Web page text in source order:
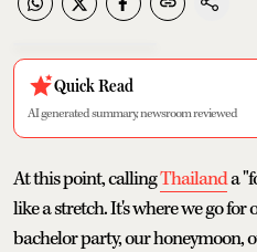
Quick Read
AI generated summary, newsroom reviewed
At this point, callingThailanda
like a stretch. It's where we go
bachelor party, our honeymoon,